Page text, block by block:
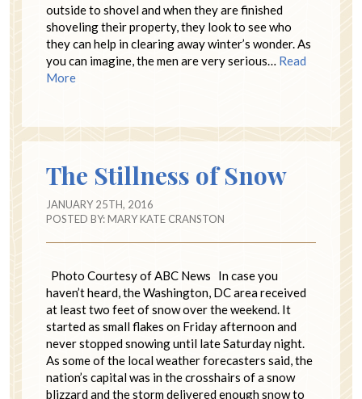
outside to shovel and when they are finished
shoveling their property, they look to see who
they can help in clearing away winter’s wonder. As
you can imagine, the men are very serious… Read
More
The Stillness of Snow
JANUARY 25TH, 2016
POSTED BY:MARY KATE CRANSTON
Photo Courtesy of ABC News In case you
haven’t heard, the Washington, DC area received
at least two feet of snow over the weekend. It
started as small flakes on Friday afternoon and
never stopped snowing until late Saturday night.
As some of the local weather forecasters said, the
nation’s capital was in the crosshairs of a snow
blizzard and the storm delivered enough snow to